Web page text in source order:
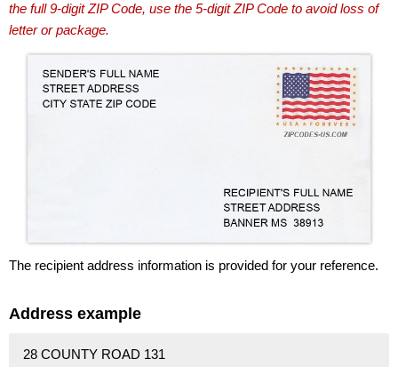
the full 9-digit ZIP Code, use the 5-digit ZIP Code to avoid loss of
letter or package.
The recipient address information is provided for your reference.
Address example
28 COUNTY ROAD 131